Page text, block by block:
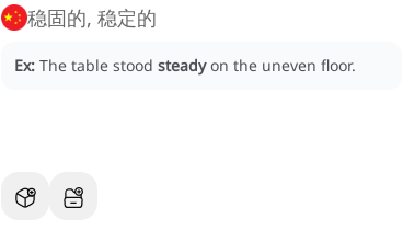
稳固的, 稳定的
Ex: The table stood steady on the uneven floor.